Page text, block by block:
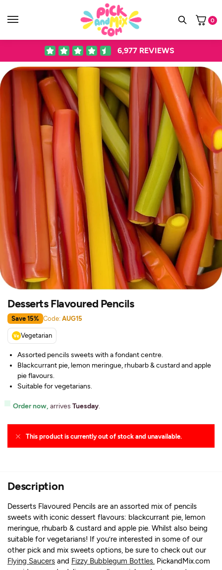
0
6,977REVIEWS
Desserts Flavoured Pencils
Save 15% Code: AUG15
Vegetarian
Assorted pencils sweets with a fondant centre.
Blackcurrant pie, lemon meringue, rhubarb & custard and apple
pie flavours.
Suitable for vegetarians.
Order now, arrives Tuesday.
This product is currently out of stock and unavailable.
Description
Desserts Flavoured Pencils are an assorted mix of pencils
sweets with iconic dessert flavours: blackcurrant pie, lemon
meringue, rhubarb & custard and apple pie. Whilst also being
suitable for vegetarians! If you’re interested in some of our
other pick and mix sweets options, be sure to check out our
Flying Saucers and Fizzy Bubblegum Bottles. PickandMix.com